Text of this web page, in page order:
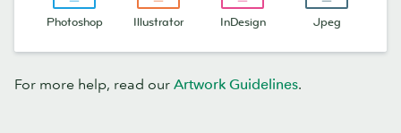
Photoshop Illustrator InDesign Jpeg
For more help, read our Artwork Guidelines.